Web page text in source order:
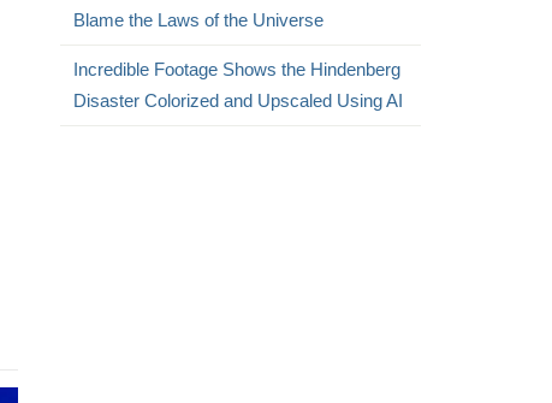
Blame the Laws of the Universe
Incredible Footage Shows the Hindenberg
Disaster Colorized and Upscaled Using AI